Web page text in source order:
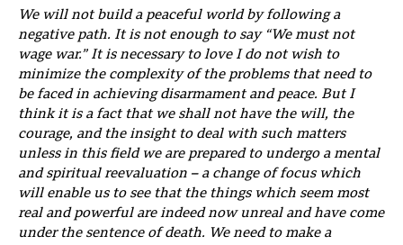
We will not build a peaceful world by following a
negative path. It is not enough to say “We must not
wage war.” It is necessary to love I do not wish to
minimize the complexity of the problems that need to
be faced in achieving disarmament and peace. But I
think it is a fact that we shall not have the will, the
courage, and the insight to deal with such matters
unless in this field we are prepared to undergo a mental
and spiritual reevaluation – a change of focus which
will enable us to see that the things which seem most
real and powerful are indeed now unreal and have come
under the sentence of death. We need to make a